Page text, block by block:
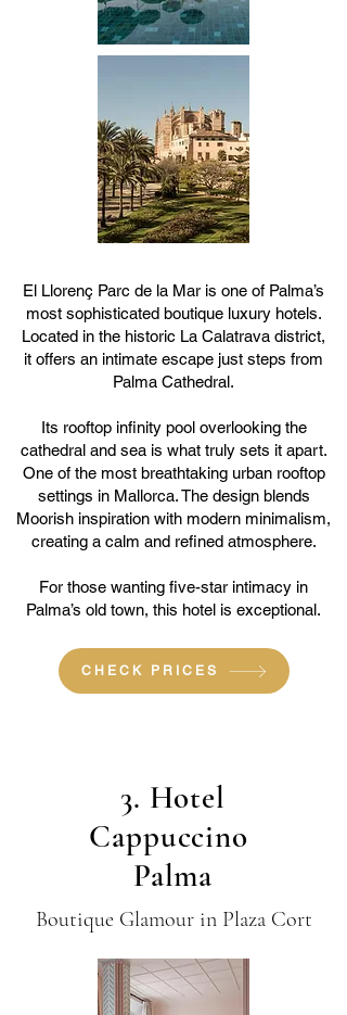
El Llorenç Parc de la Mar is one of Palma’s
most sophisticated boutique luxury hotels.
Located in the historic La Calatrava district,
it offers an intimate escape just steps from
Palma Cathedral.
Its rooftop infinity pool overlooking the
cathedral and sea is what truly sets it apart.
One of the most breathtaking urban rooftop
settings in Mallorca. The design blends
Moorish inspiration with modern minimalism,
creating a calm and refined atmosphere.
For those wanting five-star intimacy in
Palma’s old town, this hotel is exceptional.
CHECK PRICES
3. Hotel
Cappuccino
Palma
Boutique Glamour in Plaza Cort